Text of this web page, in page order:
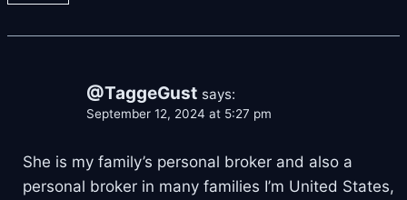
@TaggeGust says:
September 12, 2024 at 5:27 pm
She is my family’s personal broker and also a
personal broker in many families I’m United States,